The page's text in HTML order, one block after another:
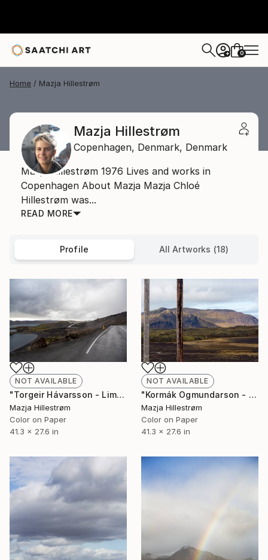
+ 0
Home Mazja Hillestrøm
Mazja Hillestrøm
Copenhagen, Denmark, Denmark
Mazja Hillestrøm 1976 Lives and works in
Copenhagen About Mazja Mazja Chloé
Hillestrøm was...
READ MORE
Profile All Artworks (18)
NOT AVAILABLE
"Torgeir Hávarsson - Limited Edition of 3" Photograph
Mazja Hillestrøm
Color on Paper
41.3 x 27.6 in
NOT AVAILABLE
"Kormák Ogmundarson - Limited Edition of 3" Photograph
Mazja Hillestrøm
Color on Paper
41.3 x 27.6 in